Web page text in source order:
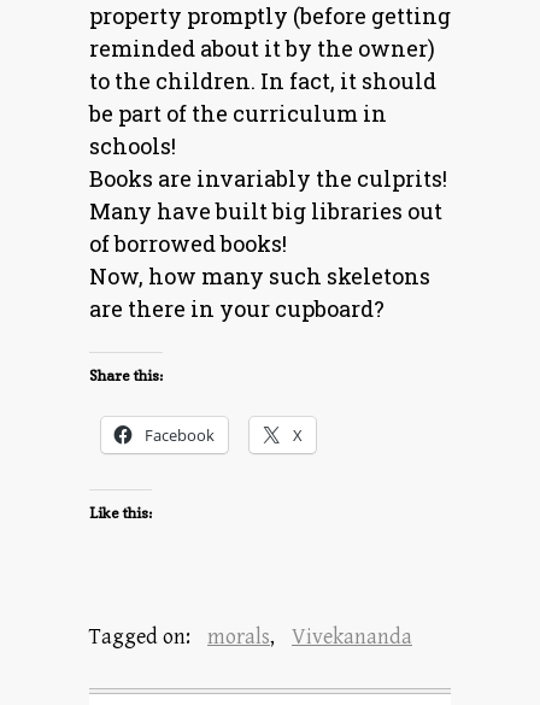
property promptly (before getting
reminded about it by the owner)
to the children. In fact, it should
be part of the curriculum in
schools!
Books are invariably the culprits!
Many have built big libraries out
of borrowed books!
Now, how many such skeletons
are there in your cupboard?
Share this:
Facebook X
Like this:
Tagged on: morals, Vivekananda